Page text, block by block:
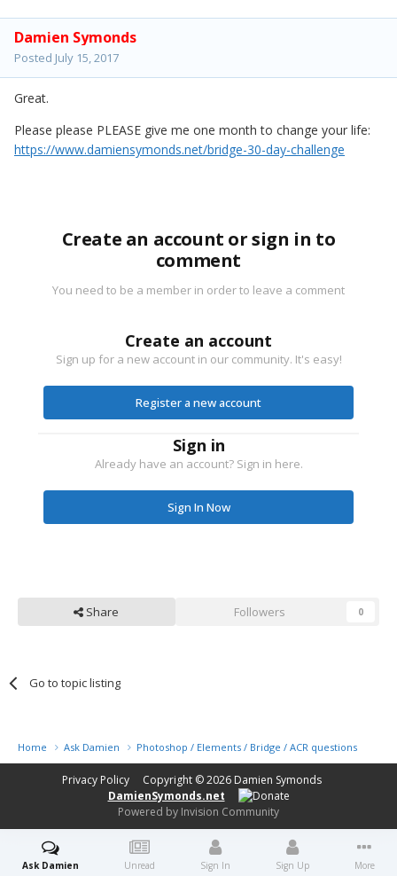
Damien Symonds
Posted July 15, 2017
Great.
Please please PLEASE give me one month to change your life:
https://www.damiensymonds.net/bridge-30-day-challenge
Create an account or sign in to
comment
You need to be a member in order to leave a comment
Create an account
Sign up for a new account in our community. It's easy!
Register a new account
Sign in
Already have an account? Sign in here.
Sign In Now
Share Followers 0
Go to topic listing
Home Ask Damien Photoshop / Elements / Bridge / ACR questions or
Privacy Policy Copyright © 2026 Damien Symonds
DamienSymonds.net
Powered by Invision Community
Ask Damien Unread Sign In Sign Up More